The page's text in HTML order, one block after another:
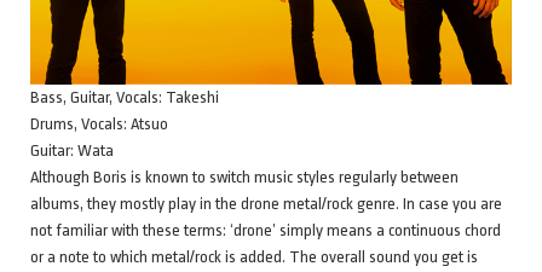
Bass, Guitar, Vocals: Takeshi
Drums, Vocals: Atsuo
Guitar: Wata
Although Boris is known to switch music styles regularly between
albums, they mostly play in the drone metal/rock genre. In case you are
not familiar with these terms: ‘drone’ simply means a continuous chord
or a note to which metal/rock is added. The overall sound you get is